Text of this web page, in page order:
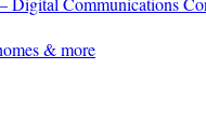
& more